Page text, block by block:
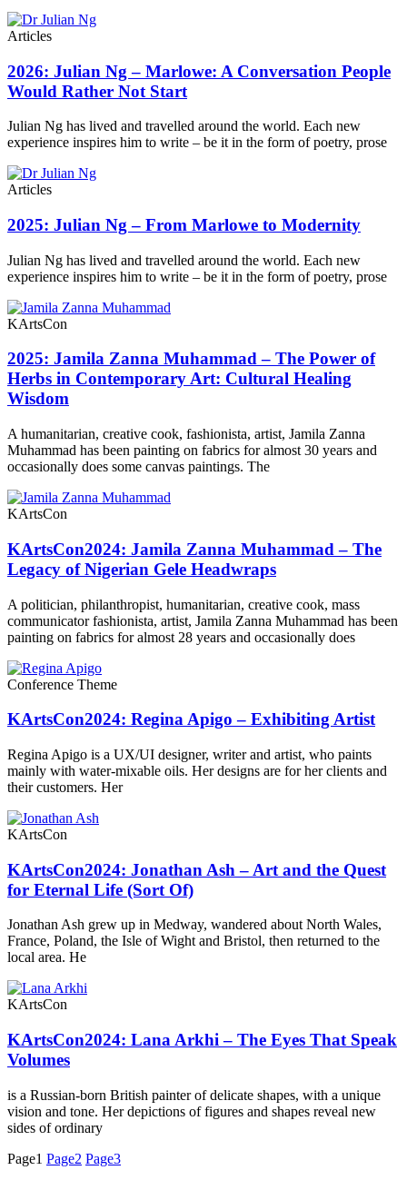
Articles
2026: Julian Ng – Marlowe: A Conversation People
Would Rather Not Start
Julian Ng has lived and travelled around the world. Each new
experience inspires him to write – be it in the form of poetry, prose
Articles
2025: Julian Ng – From Marlowe to Modernity
Julian Ng has lived and travelled around the world. Each new
experience inspires him to write – be it in the form of poetry, prose
KArtsCon
2025: Jamila Zanna Muhammad – The Power of
Herbs in Contemporary Art: Cultural Healing
Wisdom
A humanitarian, creative cook, fashionista, artist, Jamila Zanna
Muhammad has been painting on fabrics for almost 30 years and
occasionally does some canvas paintings. The
KArtsCon
KArtsCon2024: Jamila Zanna Muhammad – The
Legacy of Nigerian Gele Headwraps
A politician, philanthropist, humanitarian, creative cook, mass
communicator fashionista, artist, Jamila Zanna Muhammad has been
painting on fabrics for almost 28 years and occasionally does
Conference Theme
KArtsCon2024: Regina Apigo – Exhibiting Artist
Regina Apigo is a UX/UI designer, writer and artist, who paints
mainly with water-mixable oils. Her designs are for her clients and
their customers. Her
KArtsCon
KArtsCon2024: Jonathan Ash – Art and the Quest
for Eternal Life (Sort Of)
Jonathan Ash grew up in Medway, wandered about North Wales,
France, Poland, the Isle of Wight and Bristol, then returned to the
local area. He
KArtsCon
KArtsCon2024: Lana Arkhi – The Eyes That Speak
Volumes
is a Russian-born British painter of delicate shapes, with a unique
vision and tone. Her depictions of figures and shapes reveal new
sides of ordinary
Page1 Page2 Page3